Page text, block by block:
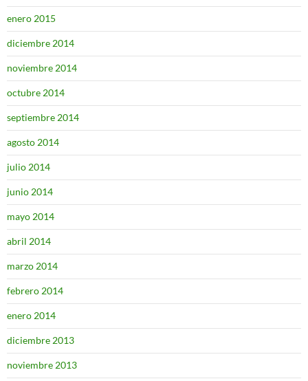
enero 2015
diciembre 2014
noviembre 2014
octubre 2014
septiembre 2014
agosto 2014
julio 2014
junio 2014
mayo 2014
abril 2014
marzo 2014
febrero 2014
enero 2014
diciembre 2013
noviembre 2013